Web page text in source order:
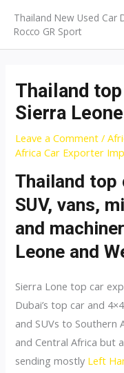
content
Thailand New Used Car
Rocco GR Sport
Thailand
Sierra Leone
Leave a Comment /
Africa Car Exporter
Thailand top
SUV, vans,
and
Leone and
Sierra Lone top car
Dubai’s top car and
and SUVs to Southern
and Central Africa but
sending mostly Left